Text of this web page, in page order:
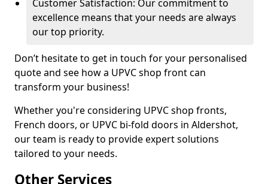
Customer Satisfaction: Our commitment to
excellence means that your needs are always
our top priority.
Don’t hesitate to get in touch for your personalised
quote and see how a UPVC shop front can
transform your business!
Whether you're considering UPVC shop fronts,
French doors, or UPVC bi-fold doors in Aldershot,
our team is ready to provide expert solutions
tailored to your needs.
Other Services